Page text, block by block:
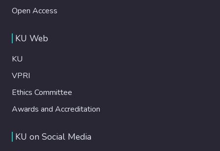
Open Access
KU Web
KU
VPRI
Ethics Committee
Awards and Accreditation
KU on Social Media